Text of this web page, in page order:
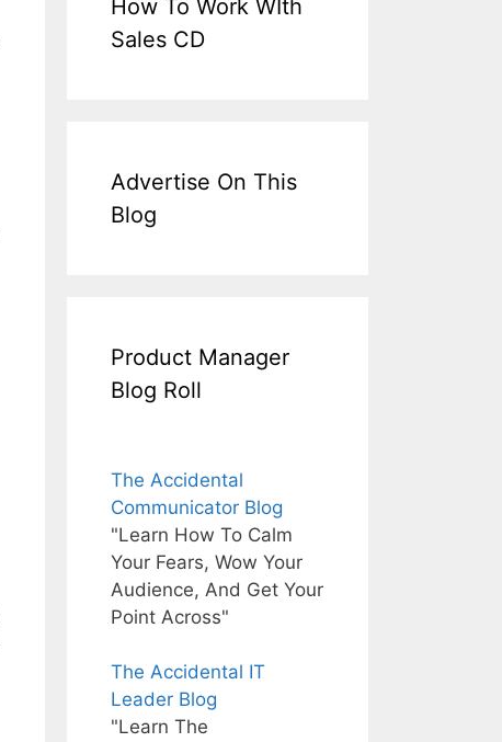
How To Work WIth
Sales CD
Advertise On This
Blog
Product Manager
Blog Roll
The Accidental
Communicator Blog
"Learn How To Calm
Your Fears, Wow Your
Audience, And Get Your
Point Across"
The Accidental IT
Leader Blog
"Learn The